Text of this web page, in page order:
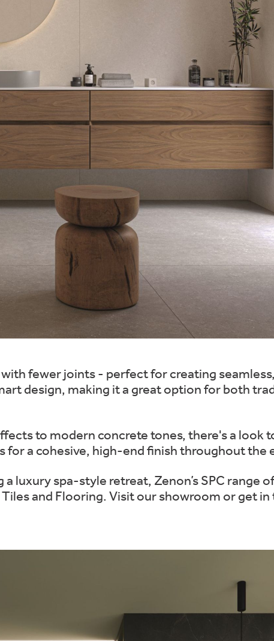
fewer joints - perfect for creating
design, making it a great option for both
to modern concrete tones, there's a look
a cohesive, high-end finish throughout the
luxury spa-style retreat, Zenon’s SPC range
and Flooring. Visit our showroom or get